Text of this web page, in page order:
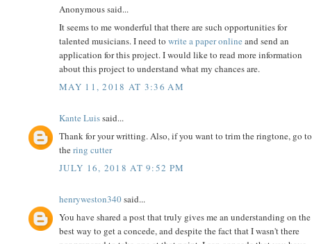
Anonymous said...
It seems to me wonderful that there are such opportunities for
talented musicians. I need to write a paper online and send an
application for this project. I would like to read more information
about this project to understand what my chances are.
MAY 11, 2018 AT 3:36 AM
Kante Luissaid...
Thank for your writting. Also, if you want to trim the ringtone, go to
thering cutter
JULY 16, 2018 AT 9:52 PM
henryweston340said...
You have shared a post that truly gives me an understanding on the
best way to get a concede, and despite the fact that I wasn't there